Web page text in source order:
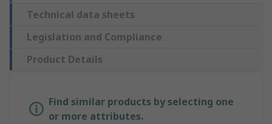
Technical data sheets
Legislation and Compliance
Product Details
Find similar products by selecting one
or more attributes.